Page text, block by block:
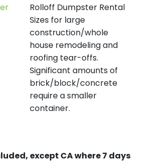
Rolloff Dumpster Rental
Sizes for large
construction/whole
house remodeling and
roofing tear-offs.
Significant amounts of
brick/block/concrete
require a smaller
container.
except CA where 7 days